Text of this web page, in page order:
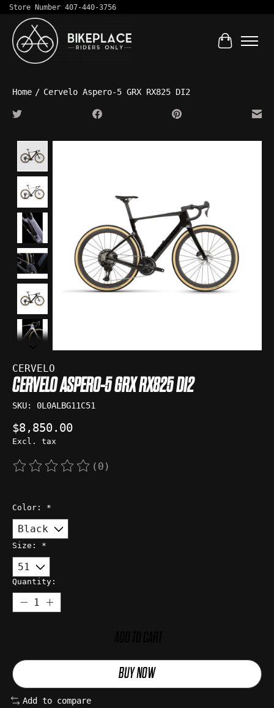
Store Number 407-440-3756
Cart
Home / Cervelo Aspero-5 GRX RX825 DI2
CERVELO
CERVELO ASPERO-5 GRX RX825 DI2
SKU: 0L0ALBG11C51
$8,850.00
Excl. tax
The rating of this product is
(0)
Color: *
Size: *
Quantity:
BUY NOW
Add to compare